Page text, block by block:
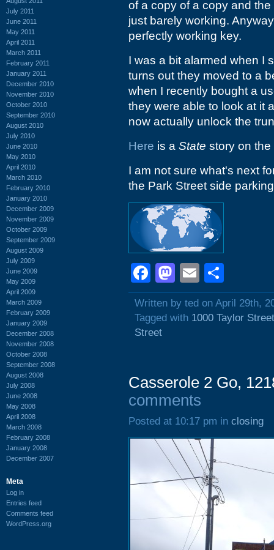
July 2011
June 2011
May 2011
April 2011
March 2011
February 2011
January 2011
December 2010
November 2010
October 2010
September 2010
August 2010
July 2010
June 2010
May 2010
April 2010
March 2010
February 2010
January 2010
December 2009
November 2009
October 2009
September 2009
August 2009
July 2009
June 2009
May 2009
April 2009
March 2009
February 2009
January 2009
December 2008
November 2008
October 2008
September 2008
August 2008
July 2008
June 2008
May 2008
April 2008
March 2008
February 2008
January 2008
December 2007
Meta
Log in
Entries feed
Comments feed
WordPress.org
of a copy of a copy and
just barely working.
perfectly working key.
I was a bit alarmed when I
turns out they moved to a
when I recently bought a
they were able to look at it
now actually unlock the
Here is a State story on the
I am not sure what's next
the Park Street side
Facebook
Mastodon
Email
Written by ted on April 29th,
Tagged with 1000 Taylor Street
Street
Casserole 2 Go,
comments
Posted at 10:17 pm in closing